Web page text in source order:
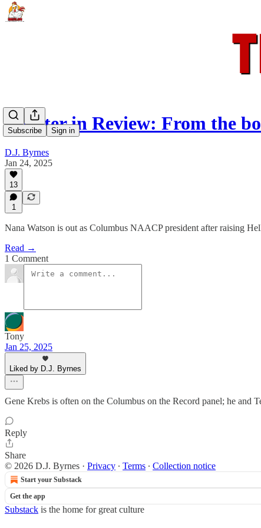
Subscribe Sign in
Rooster in Review: From the
D.J. Byrnes
Jan 24, 2025
13
1
Nana Watson is out as Columbus NAACP president after raising
Read →
1 Comment
Tony
Jan 25, 2025
Liked by D.J. Byrnes
Gene Krebs is often on the Columbus on the Record panel; he and
Reply
Share
© 2026 D.J. Byrnes · Privacy ∙ Terms ∙ Collection notice
Start your Substack
Get the app
Substack is the home for great culture